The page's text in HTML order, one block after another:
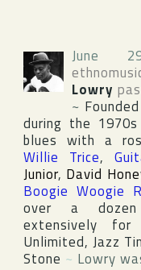
June
Lowry
~
during the
blues with a
Willie Trice,
Junior, David
Boogie Woogie
over a dozen
extensively
Unlimited, Jazz
Stone ~ Lowry